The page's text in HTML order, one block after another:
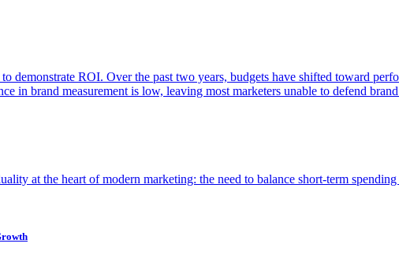
demonstrate ROI. Over the past two years, budgets have shifted toward
in brand measurement is low, leaving most marketers unable to defend
at the heart of modern marketing: the need to balance short-term